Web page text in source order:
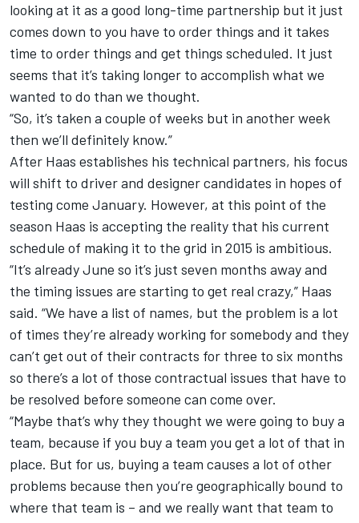
looking at it as a good long-time partnership but it just
comes down to you have to order things and it takes
time to order things and get things scheduled. It just
seems that it’s taking longer to accomplish what we
wanted to do than we thought.
“So, it’s taken a couple of weeks but in another week
then we’ll definitely know.”
After Haas establishes his technical partners, his focus
will shift to driver and designer candidates in hopes of
testing come January. However, at this point of the
season Haas is accepting the reality that his current
schedule of making it to the grid in 2015 is ambitious.
“It’s already June so it’s just seven months away and
the timing issues are starting to get real crazy,” Haas
said. “We have a list of names, but the problem is a lot
of times they’re already working for somebody and they
can’t get out of their contracts for three to six months
so there’s a lot of those contractual issues that have to
be resolved before someone can come over.
“Maybe that’s why they thought we were going to buy a
team, because if you buy a team you get a lot of that in
place. But for us, buying a team causes a lot of other
problems because then you’re geographically bound to
where that team is – and we really want that team to